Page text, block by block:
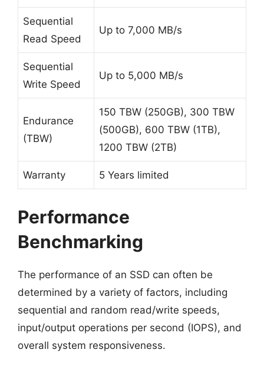
Sequential
Read Speed
Up to 7,000 MB/s
Sequential
Write Speed
Up to 5,000 MB/s
Endurance
(TBW)
150 TBW (250GB), 300 TBW
(500GB), 600 TBW (1TB),
1200 TBW (2TB)
Warranty 5 Years limited
Performance
Benchmarking
The performance of an SSD can often be
determined by a variety of factors, including
sequential and random read/write speeds,
input/output operations per second (IOPS), and
overall system responsiveness.